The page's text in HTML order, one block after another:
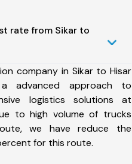
rate from Sikar to
company in Sikar to Hisar
advanced approach to
logistics solutions at
to high volume of trucks
we have reduce the
for this route.